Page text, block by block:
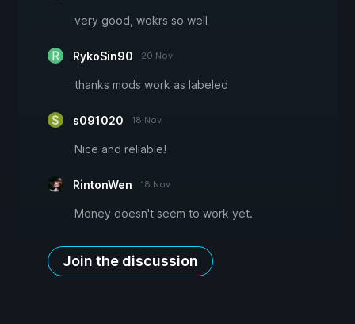
very good, wokrs so well
RykoSin90 20 Nov
thanks mods work as labeled
s091020 18 Nov
Nice and reliable!
RintonWen 18 Nov
Money doesn't seem to work yet.
Join the discussion